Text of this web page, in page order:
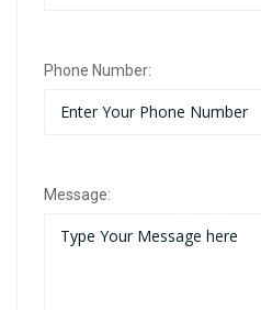
Phone Number:
Message: